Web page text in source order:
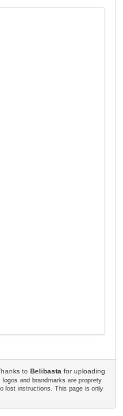
to Belibasta for uploading
and brandmarks are proprety
lost instructions. This page is only